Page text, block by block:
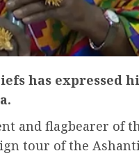
has expressed
and flagbearer of
tour of the